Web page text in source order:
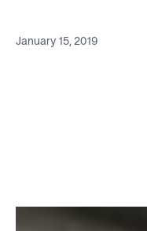
January 15, 2019